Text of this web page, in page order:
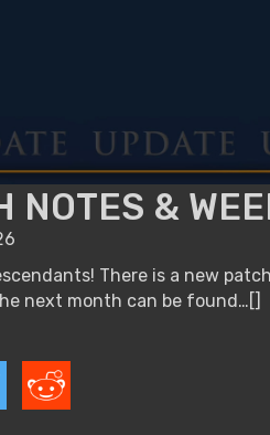
NOTES &
There is a new
next month can be found…[]